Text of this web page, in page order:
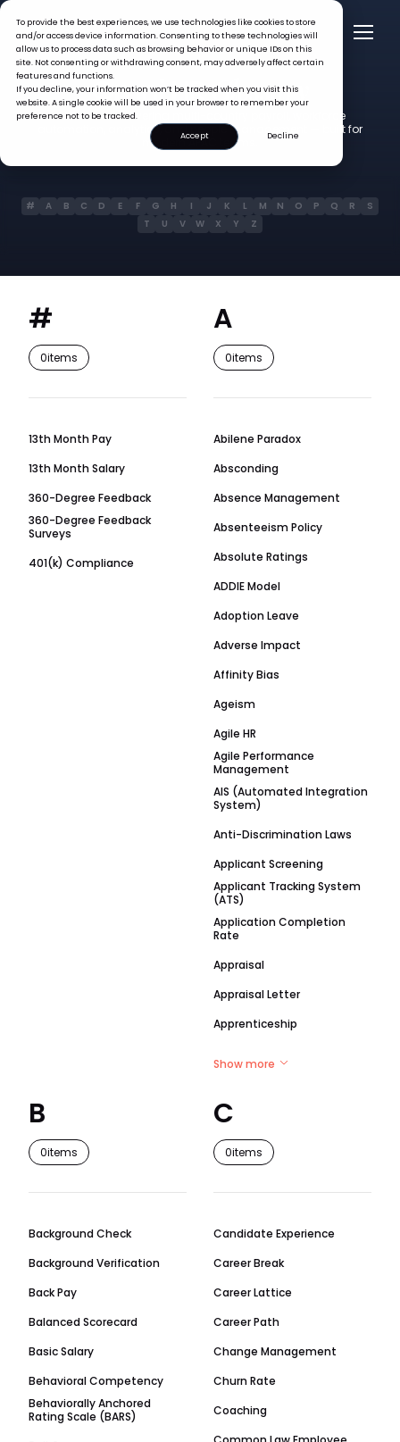
To provide the best experiences, we use technologies like cookies to store
and/or access device information. Consenting to these technologies will
allow us to process data such as browsing behavior or unique IDs on this
site. Not consenting or withdrawing consent, may adversely affect certain
features and functions.
If you decline, your information won’t be tracked when you visit this
website. A single cookie will be used in your browser to remember your
preference not to be tracked.
Accept
Decline
Omni HRGlossary
400+ terms covering multi-country payroll, workforce
automation, analytics, and people management — built for
modern APAC teams.
# A B C D E F G H I J K L M N O P Q R
S
T
U V W X Y Z
#
0items
13th Month Pay
13th Month Salary
360-Degree Feedback
360-Degree Feedback
Surveys
401(k) Compliance
A
0items
Abilene Paradox
Absconding
Absence Management
Absenteeism Policy
Absolute Ratings
ADDIE Model
Adoption Leave
Adverse Impact
Affinity Bias
Ageism
Agile HR
Agile Performance
Management
AIS (Automated Integration
System)
Anti-Discrimination Laws
Applicant Screening
Applicant Tracking System
(ATS)
Application Completion
Rate
Appraisal
Appraisal Letter
Apprenticeship
Show more
B
0items
Background Check
Background Verification
Back Pay
Balanced Scorecard
Basic Salary
Behavioral Competency
Behaviorally Anchored
Rating Scale (BARS)
C
0items
Candidate Experience
Career Break
Career Lattice
Career Path
Change Management
Churn Rate
Coaching